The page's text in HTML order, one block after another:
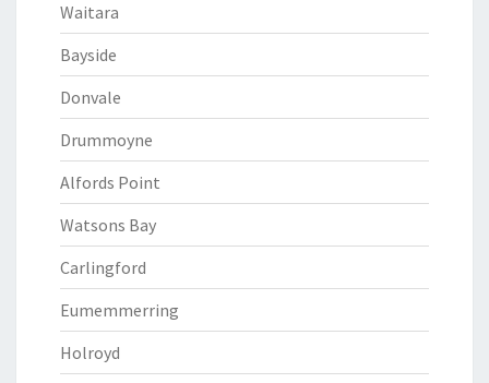
Waitara
Bayside
Donvale
Drummoyne
Alfords Point
Watsons Bay
Carlingford
Eumemmerring
Holroyd